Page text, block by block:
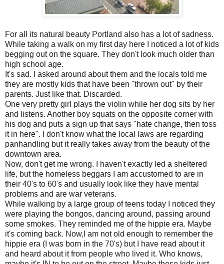
For all its natural beauty Portland also has a lot of sadness.
While taking a walk on my first day here I noticed a lot of kids
begging out on the square. They don't look much older than
high school age.
It's sad. I asked around about them and the locals told me
they are mostly kids that have been "thrown out" by their
parents. Just like that. Discarded.
One very pretty girl plays the violin while her dog sits by her
and listens. Another boy squats on the opposite corner with
his dog and puts a sign up that says "hate change, then toss
it in here". I don't know what the local laws are regarding
panhandling but it really takes away from the beauty of the
downtown area.
Now, don't get me wrong. I haven't exactly led a sheltered
life, but the homeless beggars I am accustomed to are in
their 40's to 60's and usually look like they have mental
problems and are war veterans.
While walking by a large group of teens today I noticed they
were playing the bongos, dancing around, passing around
some smokes. They reminded me of the hippie era. Maybe
it's coming back. Now,I am not old enough to remember the
hippie era (I was born in the 70's) but I have read about it
and heard about it from people who lived it. Who knows,